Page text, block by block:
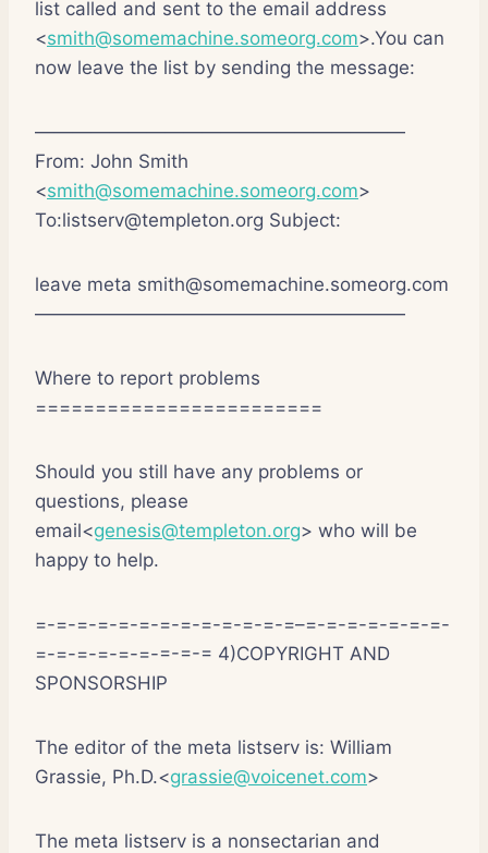
list called and sent to the email address
<smith@somemachine.someorg.com>.You can
now leave the list by sending the message:
————————————————————
From: John Smith
<smith@somemachine.someorg.com>
To:listserv@templeton.org Subject:
leave meta smith@somemachine.someorg.com
————————————————————
Where to report problems
========================
Should you still have any problems or
questions, please
email<genesis@templeton.org> who will be
happy to help.
=-=-=-=-=-=-=-=-=-=-=-=-=–=-=-=-=-=-=-=-
=-=-=-=-=-=-=-=-= 4)COPYRIGHT AND
SPONSORSHIP
The editor of the meta listserv is: William
Grassie, Ph.D.<grassie@voicenet.com>
The meta listserv is a nonsectarian and